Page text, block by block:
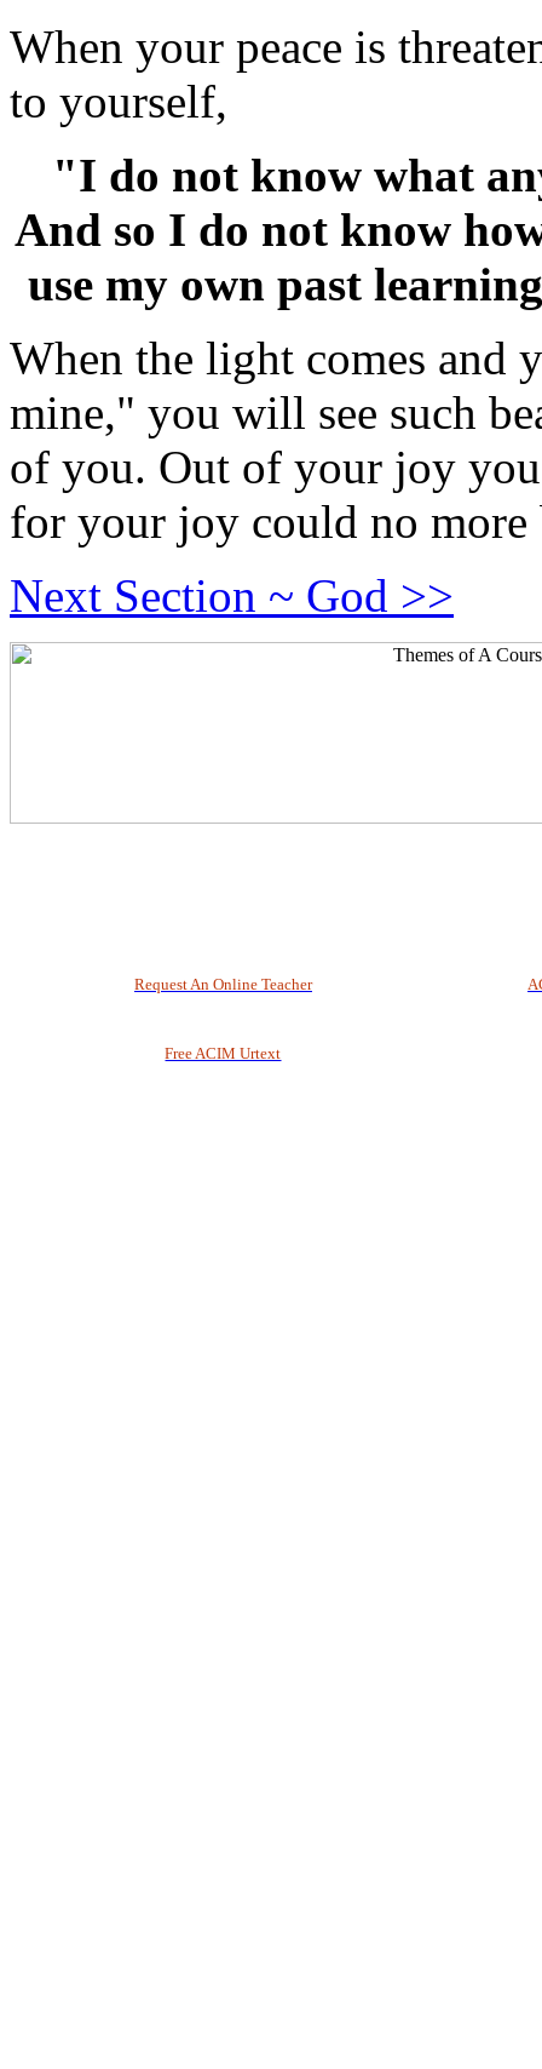
When your peace is
to yourself,
"I do not know what
And so I do not know
use my own past
When the light comes and
mine," you will see such
of you. Out of your joy
for your joy could no more
Next Section ~ God >>
Request An Online Teacher
Free ACIM Urtext